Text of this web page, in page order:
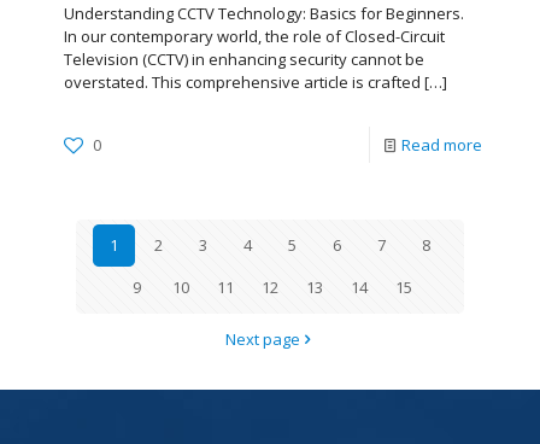
Understanding CCTV Technology: Basics for Beginners.
In our contemporary world, the role of Closed-Circuit
Television (CCTV) in enhancing security cannot be
overstated. This comprehensive article is crafted […]
0 Read more
1 2 3 4 5 6 7
8
9
10 11 12 13 14 15
Next page